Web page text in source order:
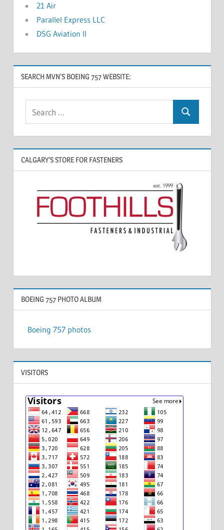
21 Air
Parallel Express LLC
DSG Aviation II
SEARCH MVN’S BOEING 757 WEBSITE:
CALGARY’S STORE FOR FASTENERS
BOEING 757 PHOTO ALBUM
Boeing 757 photos
VISITORS